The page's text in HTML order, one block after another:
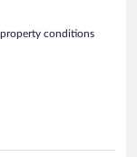
property conditions